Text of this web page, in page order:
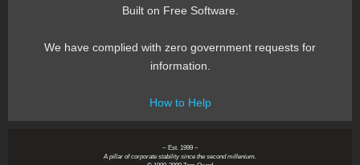
Built on Free Software.
We have complied with zero government requests for
information.
How to Help
~ Est. 1999 ~
A pillar of corporate stability since the second millenium.